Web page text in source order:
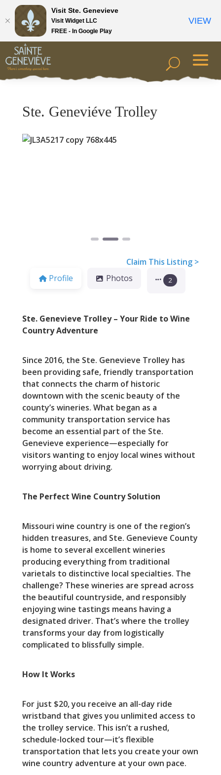
Ste. Geneviéve Trolley
Claim This Listing >
Profile
Photos 2
Ste. Genevieve Trolley – Your Ride to Wine
Country Adventure
Since 2016, the Ste. Genevieve Trolley has
been providing safe, friendly transportation
that connects the charm of historic
downtown with the scenic beauty of the
county’s wineries. What began as a
community transportation service has
become an essential part of the Ste.
Genevieve experience—especially for
visitors wanting to enjoy local wines without
worrying about driving.
The Perfect Wine Country Solution
Missouri wine country is one of the region’s
hidden treasures, and Ste. Genevieve County
is home to several excellent wineries
producing everything from traditional
varietals to distinctive local specialties. The
challenge? These wineries are spread across
the beautiful countryside, and responsibly
enjoying wine tastings means having a
designated driver. That’s where the trolley
transforms your day from logistically
complicated to blissfully simple.
How It Works
For just $20, you receive an all-day ride
wristband that gives you unlimited access to
the trolley service. This isn’t a rushed,
schedule-locked tour—it’s flexible
transportation that lets you create your own
wine country adventure at your own pace.
Visit Ste. Genevieve
Visit Widget LLC
FREE - In Google Play
VIEW